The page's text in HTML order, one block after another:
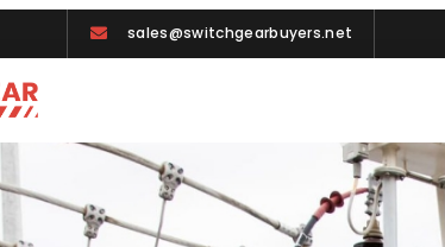
sales@switchgearbuyers.net